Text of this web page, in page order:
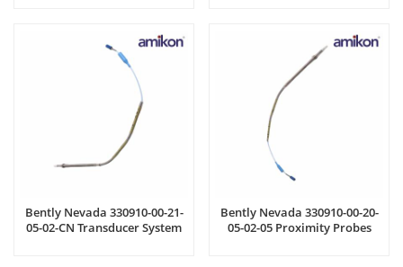
Bently Nevada 330910-00-21-
05-02-CN Transducer System
Bently Nevada 330910-00-20-
05-02-05 Proximity Probes